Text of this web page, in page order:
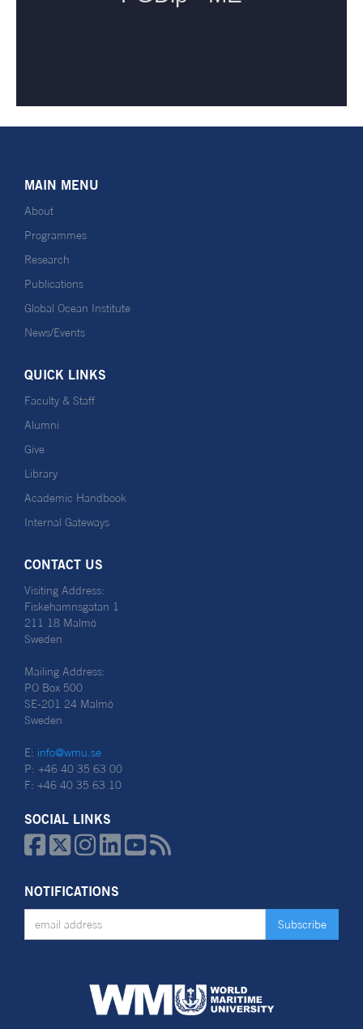
MAIN MENU
About
Programmes
Research
Publications
Global Ocean Institute
News/Events
QUICK LINKS
Faculty & Staff
Alumni
Give
Library
Academic Handbook
Internal Gateways
CONTACT US
Visiting Address:
Fiskehamnsgatan 1
211 18 Malmö
Sweden
Mailing Address:
PO Box 500
SE-201 24 Malmö
Sweden
E: info@wmu.se
P: +46 40 35 63 00
F: +46 40 35 63 10
SOCIAL LINKS
  
NOTIFICATIONS